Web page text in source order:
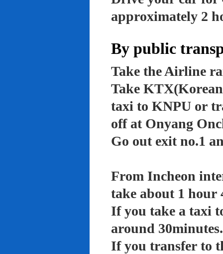
approximately 2
By public
Take the Airline
Take
taxi to KNPU or
off at Onyang
Go out exit no.1
From Incheon
take about 1 hour
If you take a taxi
around 30minutes.
If you transfer to